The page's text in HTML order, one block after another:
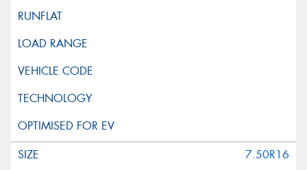
7.50R16